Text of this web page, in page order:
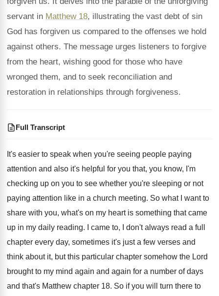
servant in Matthew 18, illustrating the vast debt of sin
God has forgiven us compared to the offenses we hold
against others. The message urges listeners to forgive
from the heart, wishing good for those who have
wronged them, and to seek reconciliation and
restoration in relationships through forgiveness.
Full Transcript
It's easier to speak when you're seeing people paying
attention and also it's helpful for you that, you know, I'm
checking up on you to see whether you're sleeping or not
paying attention like in a church meeting. So what I want to
share with you, what's on my heart is something that came
up in my daily reading. I came to, I don't always read a full
chapter every day, sometimes it's just a few verses and
think about it, but this particular chapter somehow the Lord
brought to my mind again and again for a number of days
and that's Matthew chapter 18. So if you will turn there to